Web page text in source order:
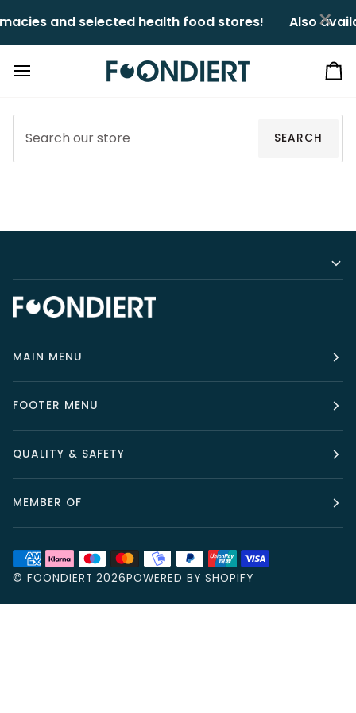
to
content
and selected health food stores!ㅤㅤ Also
SEARCH
MAIN MENU
FOOTER MENU
QUALITY & SAFETY
MEMBER OF
© FOONDIERT 2026POWERED BY SHOPIFY
×